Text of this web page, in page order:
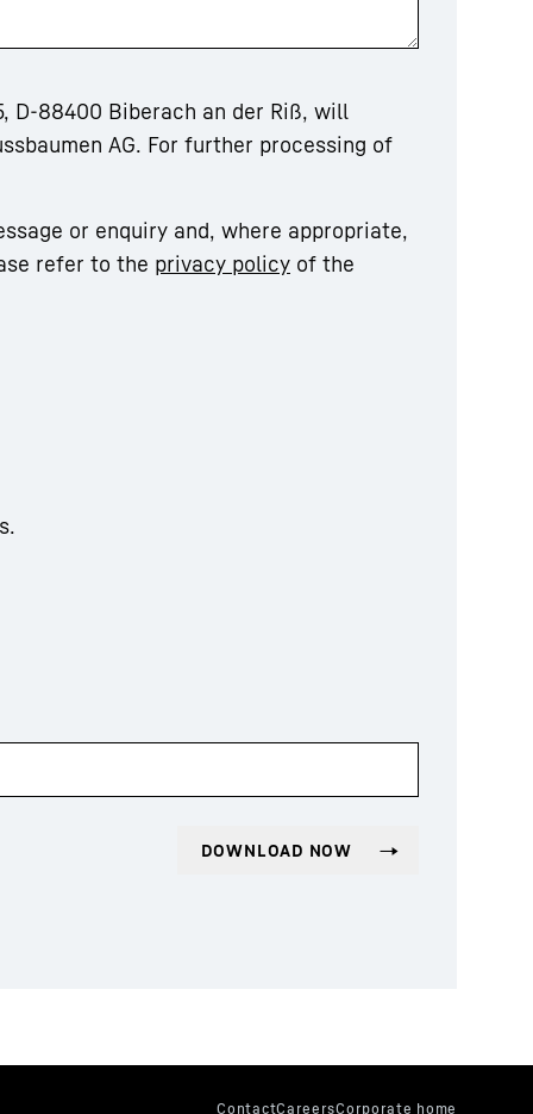
D-88400 Biberach an der Riß, will
AG. For further processing of
or enquiry and, where appropriate,
refer to the privacy policy of the